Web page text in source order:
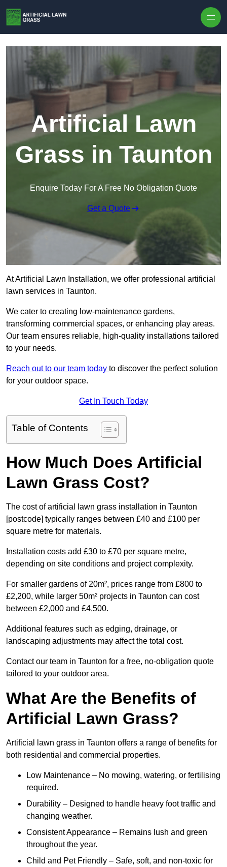
Artificial Lawn
Grass in Taunton
Enquire Today For A Free No Obligation Quote
Get a Quote
At Artificial Lawn Installation, we offer professional artificial
lawn services in Taunton.
We cater to creating low-maintenance gardens,
transforming commercial spaces, or enhancing play areas.
Our team ensures reliable, high-quality installations tailored
to your needs.
Reach out to our team today to discover the perfect solution
for your outdoor space.
Get In Touch Today
Table of Contents
How Much Does Artificial
Lawn Grass Cost?
The cost of artificial lawn grass installation in Taunton
[postcode] typically ranges between £40 and £100 per
square metre for materials.
Installation costs add £30 to £70 per square metre,
depending on site conditions and project complexity.
For smaller gardens of 20m², prices range from £800 to
£2,200, while larger 50m² projects in Taunton can cost
between £2,000 and £4,500.
Additional features such as edging, drainage, or
landscaping adjustments may affect the total cost.
Contact our team in Taunton for a free, no-obligation quote
tailored to your outdoor area.
What Are the Benefits of
Artificial Lawn Grass?
Artificial lawn grass in Taunton offers a range of benefits for
both residential and commercial properties.
Low Maintenance – No mowing, watering, or fertilising
required.
Durability – Designed to handle heavy foot traffic and
changing weather.
Consistent Appearance – Remains lush and green
throughout the year.
Child and Pet Friendly – Safe, soft, and non-toxic for